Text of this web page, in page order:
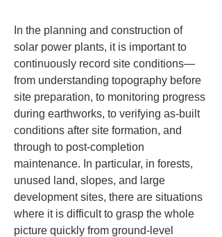
In the planning and construction of
solar power plants, it is important to
continuously record site conditions—
from understanding topography before
site preparation, to monitoring progress
during earthworks, to verifying as-built
conditions after site formation, and
through to post-completion
maintenance. In particular, in forests,
unused land, slopes, and large
development sites, there are situations
where it is difficult to grasp the whole
picture quickly from ground-level